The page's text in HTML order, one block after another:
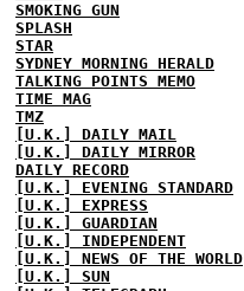
SMOKING GUN
SPLASH
STAR
SYDNEY MORNING HERALD
TALKING POINTS MEMO
TIME MAG
TMZ
[U.K.] DAILY MAIL
[U.K.] DAILY MIRROR
DAILY RECORD
[U.K.] EVENING STANDARD
[U.K.] EXPRESS
[U.K.] GUARDIAN
[U.K.] INDEPENDENT
[U.K.] NEWS OF THE WORLD
[U.K.] SUN